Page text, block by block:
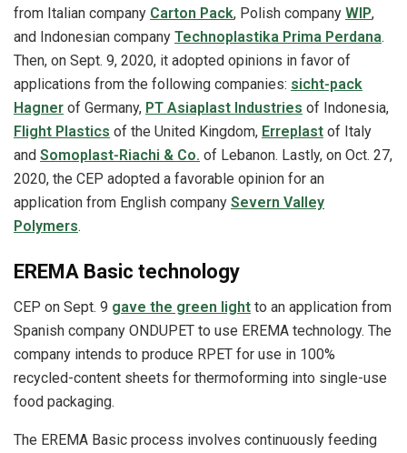
from Italian company Carton Pack, Polish company WIP,
and Indonesian company Technoplastika Prima Perdana.
Then, on Sept. 9, 2020, it adopted opinions in favor of
applications from the following companies: sicht‐pack
Hagner of Germany, PT Asiaplast Industries of Indonesia,
Flight Plastics of the United Kingdom, Erreplast of Italy
and Somoplast‐Riachi & Co. of Lebanon. Lastly, on Oct. 27,
2020, the CEP adopted a favorable opinion for an
application from English company Severn Valley
Polymers.
EREMA Basic technology
CEP on Sept. 9 gave the green light to an application from
Spanish company ONDUPET to use EREMA technology. The
company intends to produce RPET for use in 100%
recycled-content sheets for thermoforming into single-use
food packaging.
The EREMA Basic process involves continuously feeding